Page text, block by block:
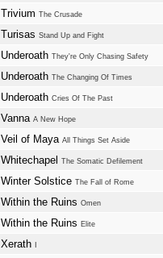
Trivium The Crusade
Turisas Stand Up and Fight
Underoath They're Only Chasing Safety
Underoath The Changing Of Times
Underoath Cries Of The Past
Vanna A New Hope
Veil of Maya All Things Set Aside
Whitechapel The Somatic Defilement
Winter Solstice The Fall of Rome
Within the Ruins Omen
Within the Ruins Elite
Xerath